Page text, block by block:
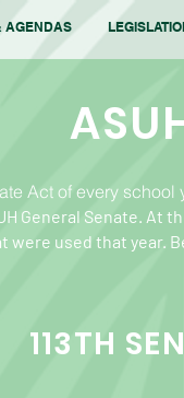
AGENDAS
Act of every school
General Senate. At
were used that year.
113TH